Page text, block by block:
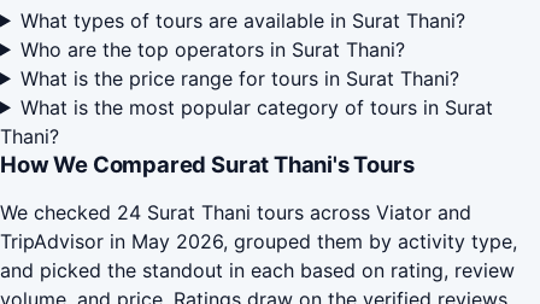
What types of tours are available in Surat Thani?
Who are the top operators in Surat Thani?
What is the price range for tours in Surat Thani?
What is the most popular category of tours in Surat
Thani?
How We Compared Surat Thani's Tours
We checked 24 Surat Thani tours across Viator and
TripAdvisor in May 2026, grouped them by activity type,
and picked the standout in each based on rating, review
volume, and price. Ratings draw on the verified reviews